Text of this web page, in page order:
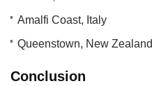
Amalfi Coast, Italy
Queenstown, New Zealand
Conclusion